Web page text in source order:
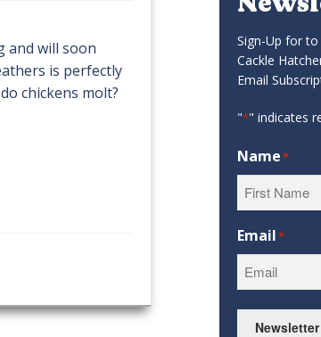
and will soon
is perfectly
chickens molt?
Sign-Up for
Cackle
Email
"*" indicates
Name*
Email*